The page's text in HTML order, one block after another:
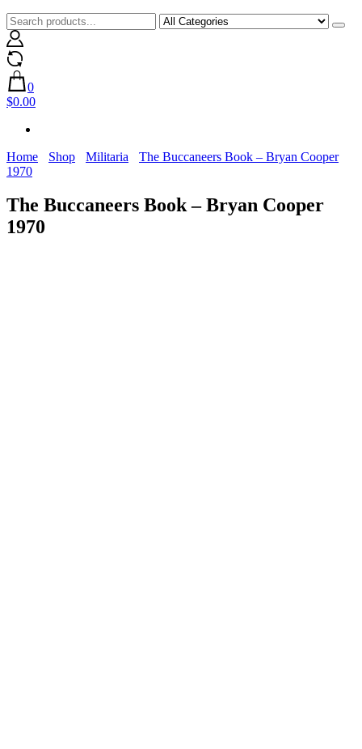
0
$0.00
Home Shop Militaria
The Buccaneers Book – Bryan Cooper
1970
The Buccaneers Book – Bryan Cooper
1970